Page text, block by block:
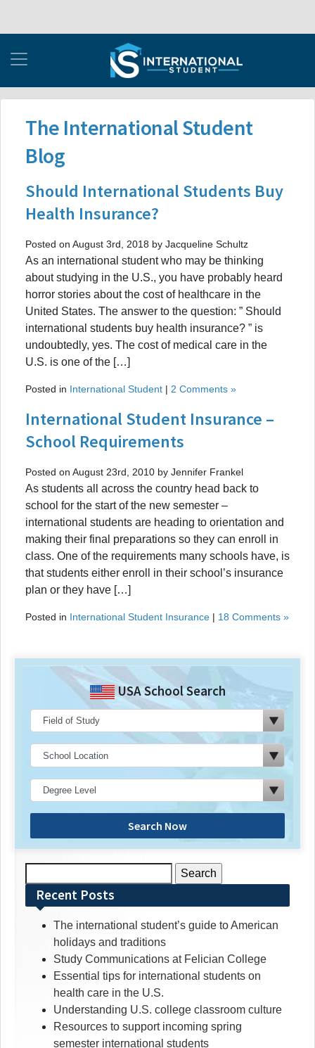
The International Student
Blog
Should International Students Buy
Health Insurance?
Posted on August 3rd, 2018 by Jacqueline Schultz
As an international student who may be thinking
about studying in the U.S., you have probably heard
horror stories about the cost of healthcare in the
United States. The answer to the question: ” Should
international students buy health insurance? ” is
undoubtedly, yes. The cost of medical care in the
U.S. is one of the […]
Posted in International Student | 2 Comments »
International Student Insurance –
School Requirements
Posted on August 23rd, 2010 by Jennifer Frankel
As students all across the country head back to
school for the start of the new semester –
international students are heading to orientation and
making their final preparations so they can enroll in
class. One of the requirements many schools have, is
that students either enroll in their school’s insurance
plan or they have […]
Posted in International Student Insurance | 18 Comments »
USA School Search
Search Now
for:Recent Posts
The international student’s guide to American
holidays and traditions
Study Communications at Felician College
Essential tips for international students on
health care in the U.S.
Understanding U.S. college classroom culture
Resources to support incoming spring
semester international students